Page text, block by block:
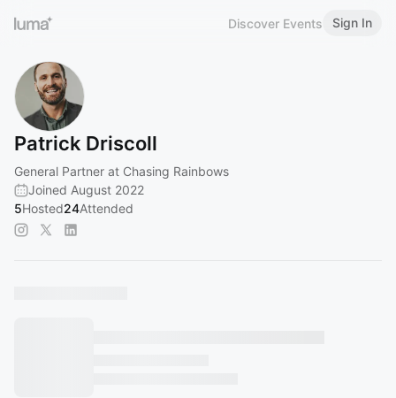
Discover Events Sign In
Patrick Driscoll
General Partner at Chasing Rainbows
Joined August 2022
5Hosted24Attended